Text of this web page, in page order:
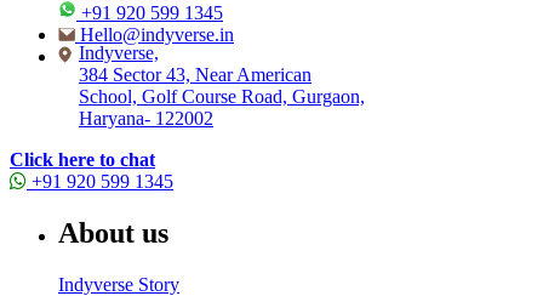
+91 920 599 1345
Hello@indyverse.in
Indyverse,
384 Sector 43, Near American
School, Golf Course Road, Gurgaon,
Haryana- 122002
Click here to chat
+91 920 599 1345
About us
Indyverse Story